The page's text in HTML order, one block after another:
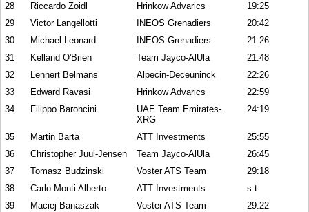
28
Riccardo Zoidl Hrinkow Advarics
19:25
29
Victor Langellotti INEOS Grenadiers
20:42
30
Michael Leonard INEOS Grenadiers
21:26
31
Kelland O'Brien Team Jayco-AlUla
21:48
32
Lennert Belmans Alpecin-Deceuninck
22:26
33
Edward Ravasi Hrinkow Advarics
22:59
34
Filippo Baroncini
UAE Team Emirates-
XRG
24:19
35 Martin Barta ATT Investments
25:55
36
Christopher Juul-Jensen Team Jayco-AlUla
26:45
37
Tomasz Budzinski Voster ATS Team
29:18
38
Carlo Monti Alberto ATT Investments
s.t.
39
Maciej Banaszak Voster ATS Team
29:22